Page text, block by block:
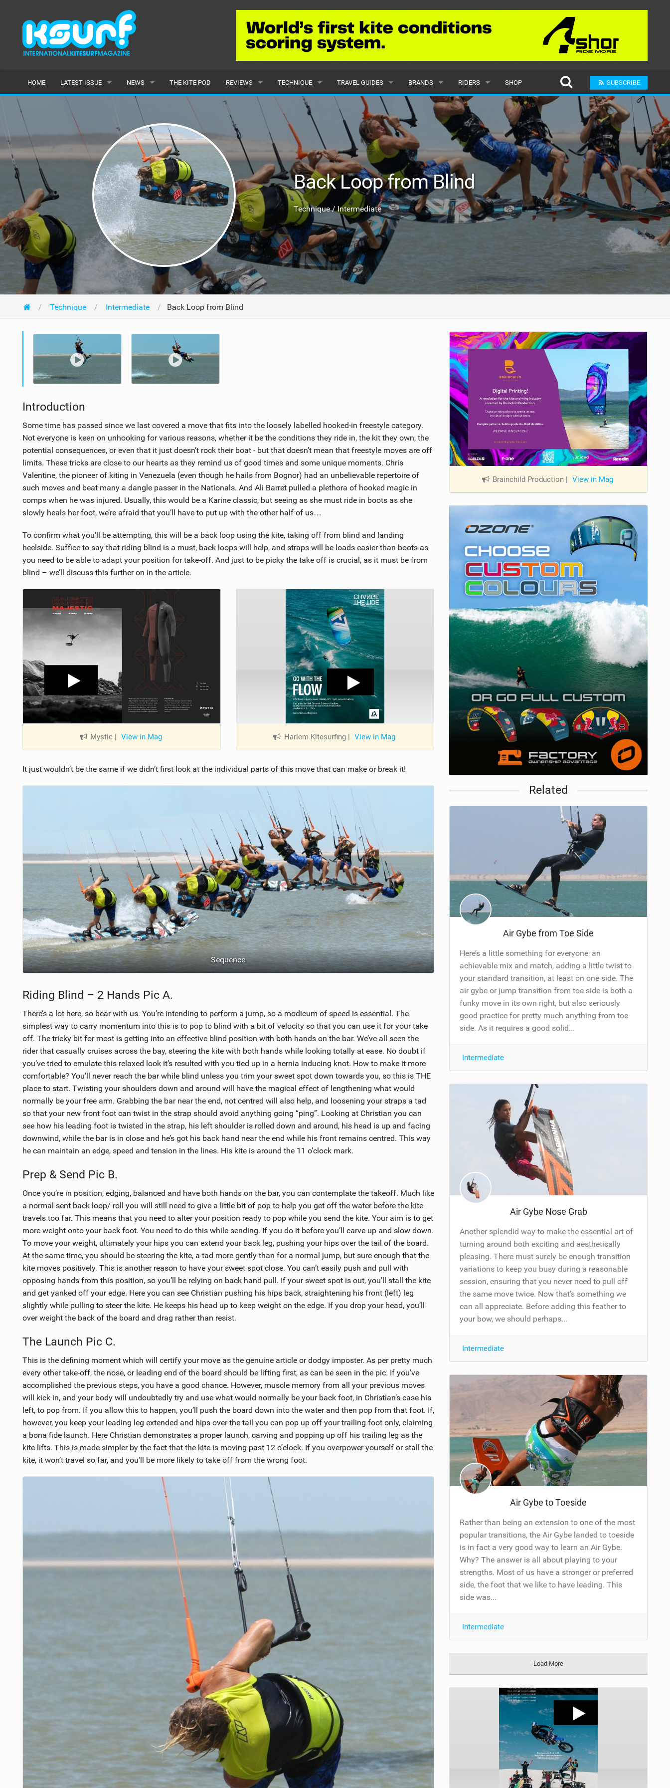
HOME LATEST ISSUE
ARTICLES
NEWS
LATEST
FEATURES
POPULAR
AWARDS
READERS GALLERY
THE KITE POD REVIEWS
KITES
BOARDS
HYDROFOILS
HARNESSES
WETSUITS
DRYSUITS
ACCESSORIES
TECHNIQUE
BEGINNER
INTERMEDIATE
ADVANCED
TRAVEL GUIDES
CARIBBEAN
EUROPE
AFRICA
AMERICAS
ASIA
OCEANIA
MONTHS
BRANDS
POPULAR
ALL
SUBMIT A BRAND
RIDERS
POPULAR
MALE
FEMALE
SUBMIT A RIDER
SHOP SUBSCRIBE
Back Loop from Blind
Technique / Intermediate
Technique Intermediate Back Loop from Blind
Introduction
Some time has passed since we last covered a move that fits into the loosely labelled hooked-in freestyle category.
Not everyone is keen on unhooking for various reasons, whether it be the conditions they ride in, the kit they own, the
potential consequences, or even that it just doesn’t rock their boat - but that doesn’t mean that freestyle moves are off
limits. These tricks are close to our hearts as they remind us of good times and some unique moments. Chris
Valentine, the pioneer of kiting in Venezuela (even though he hails from Bognor) had an unbelievable repertoire of
such moves and beat many a dangle passer in the Nationals. And Ali Barret pulled a plethora of hooked magic in
comps when he was injured. Usually, this would be a Karine classic, but seeing as she must ride in boots as she
slowly heals her foot, we’re afraid that you’ll have to put up with the other half of us…
To confirm what you’ll be attempting, this will be a back loop using the kite, taking off from blind and landing
heelside. Suffice to say that riding blind is a must, back loops will help, and straps will be loads easier than boots as
you need to be able to adapt your position for take-off. And just to be picky the take off is crucial, as it must be from
blind – we’ll discuss this further on in the article.
Mystic | View in Mag Harlem Kitesurfing | View in Mag
It just wouldn’t be the same if we didn’t first look at the individual parts of this move that can make or break it!
Sequence
Riding Blind – 2 Hands Pic A.
There’s a lot here, so bear with us. You’re intending to perform a jump, so a modicum of speed is essential. The
simplest way to carry momentum into this is to pop to blind with a bit of velocity so that you can use it for your take
off. The tricky bit for most is getting into an effective blind position with both hands on the bar. We’ve all seen the
rider that casually cruises across the bay, steering the kite with both hands while looking totally at ease. No doubt if
you’ve tried to emulate this relaxed look it’s resulted with you tied up in a hernia inducing knot. How to make it more
comfortable? You’ll never reach the bar while blind unless you trim your sweet spot down towards you, so this is THE
place to start. Twisting your shoulders down and around will have the magical effect of lengthening what would
normally be your free arm. Grabbing the bar near the end, not centred will also help, and loosening your straps a tad
so that your new front foot can twist in the strap should avoid anything going “ping”. Looking at Christian you can
see how his leading foot is twisted in the strap, his left shoulder is rolled down and around, his head is up and facing
downwind, while the bar is in close and he’s got his back hand near the end while his front remains centred. This way
he can maintain an edge, speed and tension in the lines. His kite is around the 11 o’clock mark.
Prep & Send Pic B.
Once you’re in position, edging, balanced and have both hands on the bar, you can contemplate the takeoff. Much like
a normal sent back loop/ roll you will still need to give a little bit of pop to help you get off the water before the kite
travels too far. This means that you need to alter your position ready to pop while you send the kite. Your aim is to get
more weight onto your back foot. You need to do this while sending. If you do it before you’ll carve up and slow down.
To move your weight, ultimately your hips you can extend your back leg, pushing your hips over the tail of the board.
At the same time, you should be steering the kite, a tad more gently than for a normal jump, but sure enough that the
kite moves positively. This is another reason to have your sweet spot close. You can’t easily push and pull with
opposing hands from this position, so you’ll be relying on back hand pull. If your sweet spot is out, you’ll stall the kite
and get yanked off your edge. Here you can see Christian pushing his hips back, straightening his front (left) leg
slightly while pulling to steer the kite. He keeps his head up to keep weight on the edge. If you drop your head, you’ll
over weight the back of the board and drag rather than resist.
The Launch Pic C.
This is the defining moment which will certify your move as the genuine article or dodgy imposter. As per pretty much
every other take-off, the nose, or leading end of the board should be lifting first, as can be seen in the pic. If you’ve
accomplished the previous steps, you have a good chance. However, muscle memory from all your previous moves
will kick in, and your body will undoubtedly try and use what would normally be your back foot, in Christian’s case his
left, to pop from. If you allow this to happen, you’ll push the board down into the water and then pop from that foot. If,
however, you keep your leading leg extended and hips over the tail you can pop up off your trailing foot only, claiming
a bona fide launch. Here Christian demonstrates a proper launch, carving and popping up off his trailing leg as the
kite lifts. This is made simpler by the fact that the kite is moving past 12 o’clock. If you overpower yourself or stall the
kite, it won’t travel so far, and you’ll be more likely to take off from the wrong foot.
Brainchild Production | View in Mag
Related
Air Gybe from Toe Side
Here’s a little something for everyone, an
achievable mix and match, adding a little twist to
your standard transition, at least on one side. The
air gybe or jump transition from toe side is both a
funky move in its own right, but also seriously
good practice for pretty much anything from toe
side. As it requires a good solid...
Intermediate
Air Gybe Nose Grab
Another splendid way to make the essential art of
turning around both exciting and aesthetically
pleasing. There must surely be enough transition
variations to keep you busy during a reasonable
session, ensuring that you never need to pull off
the same move twice. Now that’s something we
can all appreciate. Before adding this feather to
your bow, we should perhaps...
Intermediate
Air Gybe to Toeside
Rather than being an extension to one of the most
popular transitions, the Air Gybe landed to toeside
is in fact a very good way to learn an Air Gybe.
Why? The answer is all about playing to your
strengths. Most of us have a stronger or preferred
side, the foot that we like to have leading. This
side was...
Intermediate
Load More